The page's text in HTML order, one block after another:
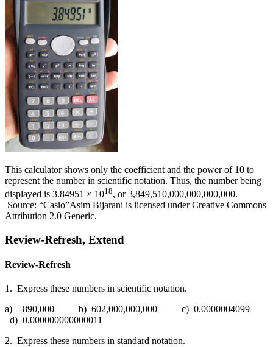
This calculator shows only the coefficient and the power of 10 to
represent the number in scientific notation. Thus, the number being
displayed is 3.84951 × 1018, or 3,849,510,000,000,000,000.
Source: “Casio”Asim Bijarani is licensed under Creative Commons
Attribution 2.0 Generic.
Review-Refresh, Extend
Review-Refresh
1. Express these numbers in scientific notation.
a) −890,000 b) 602,000,000,000 c) 0.0000004099
d) 0.000000000000011
2. Express these numbers in standard notation.